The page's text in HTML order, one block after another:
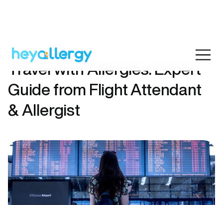
Travel with Allergies: Expert
Guide from Flight Attendant
& Allergist